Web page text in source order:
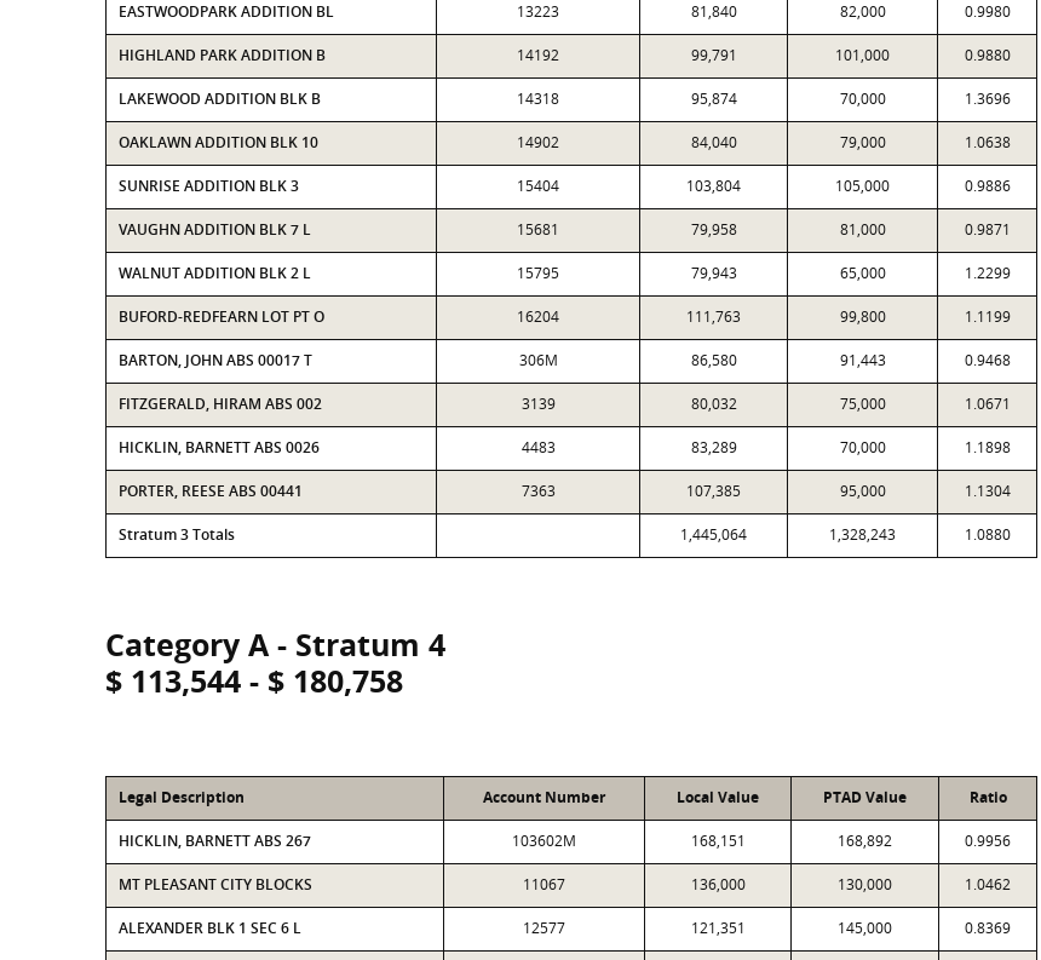
EASTWOODPARK ADDITION BL 13223 81,840 82,000 0.9980
HIGHLAND PARK ADDITION B 14192 99,791 101,000 0.9880
LAKEWOOD ADDITION BLK B 14318 95,874 70,000 1.3696
OAKLAWN ADDITION BLK 10 14902 84,040 79,000 1.0638
SUNRISE ADDITION BLK 3 15404 103,804 105,000 0.9886
VAUGHN ADDITION BLK 7 L 15681 79,958 81,000 0.9871
WALNUT ADDITION BLK 2 L 15795 79,943 65,000 1.2299
BUFORD-REDFEARN LOT PT O 16204 111,763 99,800 1.1199
BARTON, JOHN ABS 00017 T 306M 86,580 91,443 0.9468
FITZGERALD, HIRAM ABS 002 3139 80,032 75,000 1.0671
HICKLIN, BARNETT ABS 0026 4483 83,289 70,000 1.1898
PORTER, REESE ABS 00441 7363 107,385 95,000 1.1304
Stratum 3 Totals 1,445,064 1,328,243 1.0880
Category A - Stratum 4
$ 113,544 - $ 180,758
Legal Description Account Number Local Value PTAD Value Ratio
HICKLIN, BARNETT ABS 267 103602M 168,151 168,892 0.9956
MT PLEASANT CITY BLOCKS 11067 136,000 130,000 1.0462
ALEXANDER BLK 1 SEC 6 L 12577 121,351 145,000 0.8369